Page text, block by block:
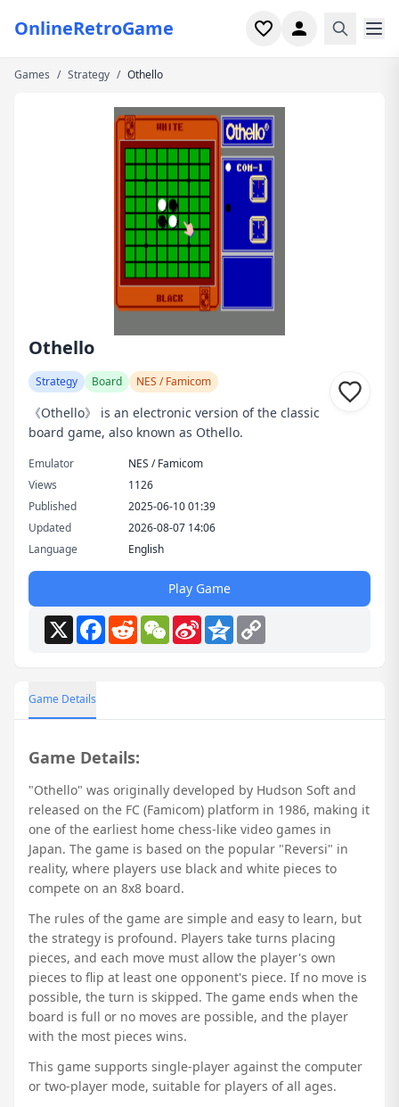
OnlineRetroGame
Home
Game Collections
Recently played
Games / Strategy / Othello
Othello
Strategy Board NES / Famicom
《Othello》 is an electronic version of the classic
board game, also known as Othello.
Emulator
NES / Famicom
Views
1126
Published
2025-06-10 01:39
Updated
2026-08-07 14:06
Language
English
Play Game
X Facebook
RedditWeChat
Sina
Weibo
Qzone
Game Details
Game Details:
"Othello" was originally developed by Hudson Soft and
released on the FC (Famicom) platform in 1986, making it
one of the earliest home chess-like video games in
Japan. The game is based on the popular "Reversi" in
reality, where players use black and white pieces to
compete on an 8x8 board.
The rules of the game are simple and easy to learn, but
the strategy is profound. Players take turns placing
pieces, and each move must allow the player's own
pieces to flip at least one opponent's piece. If no move is
possible, the turn is skipped. The game ends when the
board is full or no moves are possible, and the player
with the most pieces wins.
This game supports single-player against the computer
or two-player mode, suitable for players of all ages.